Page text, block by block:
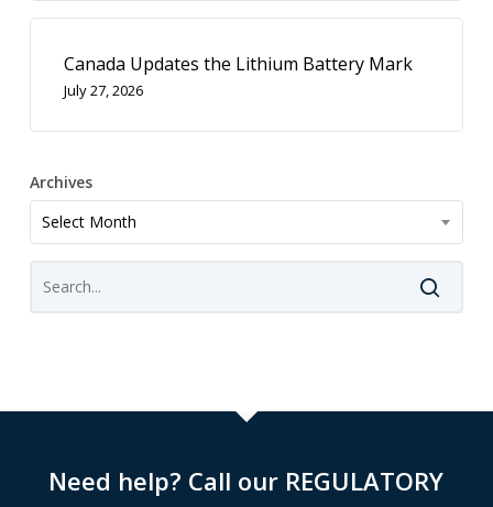
Canada Updates the Lithium Battery Mark
July 27, 2026
Archives
Archives
Select Month
Need help? Call our REGULATORY